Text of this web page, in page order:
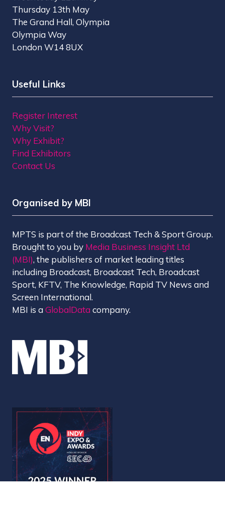
Thursday 13th May
The Grand Hall, Olympia
Olympia Way
London W14 8UX
Useful Links
Register Interest
Why Visit?
Why Exhibit?
Find Exhibitors
Contact Us
Organised by MBI
MPTS is part of the Broadcast Tech & Sport Group.
Brought to you by Media Business Insight Ltd
(MBI), the publishers of market leading titles
including Broadcast, Broadcast Tech, Broadcast
Sport, KFTV, The Knowledge, Rapid TV News and
Screen International.
MBI is aGlobalData company.